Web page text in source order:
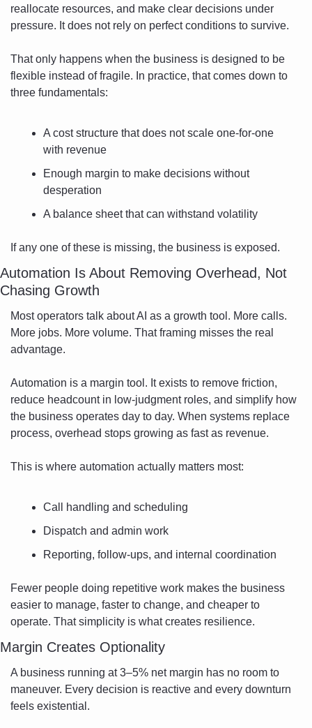
reallocate resources, and make clear decisions under
pressure. It does not rely on perfect conditions to survive.
That only happens when the business is designed to be
flexible instead of fragile. In practice, that comes down to
three fundamentals:
A cost structure that does not scale one-for-one
with revenue
Enough margin to make decisions without
desperation
A balance sheet that can withstand volatility
If any one of these is missing, the business is exposed.
Automation Is About Removing Overhead, Not
Chasing Growth
Most operators talk about AI as a growth tool. More calls.
More jobs. More volume. That framing misses the real
advantage.
Automation is a margin tool. It exists to remove friction,
reduce headcount in low-judgment roles, and simplify how
the business operates day to day. When systems replace
process, overhead stops growing as fast as revenue.
This is where automation actually matters most:
Call handling and scheduling
Dispatch and admin work
Reporting, follow-ups, and internal coordination
Fewer people doing repetitive work makes the business
easier to manage, faster to change, and cheaper to
operate. That simplicity is what creates resilience.
Margin Creates Optionality
A business running at 3–5% net margin has no room to
maneuver. Every decision is reactive and every downturn
feels existential.